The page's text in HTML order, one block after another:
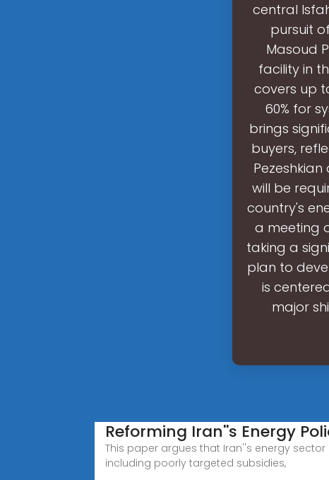
central
pursuit
Masoud
facility in
covers up
60% for
brings
buyers,
will be
country's
a meeting
taking a
plan to
is
major
Reforming Iran''s Energy
This paper argues that Iran''s energy
including poorly targeted subsidies,